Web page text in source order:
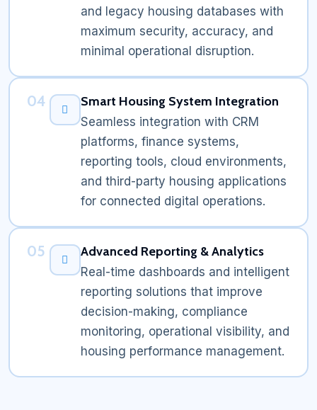
and legacy housing databases with
maximum security, accuracy, and
minimal operational disruption.
04 Smart Housing System Integration
Seamless integration with CRM
platforms, finance systems,
reporting tools, cloud environments,
and third-party housing applications
for connected digital operations.
05 Advanced Reporting & Analytics
Real-time dashboards and intelligent
reporting solutions that improve
decision-making, compliance
monitoring, operational visibility, and
housing performance management.